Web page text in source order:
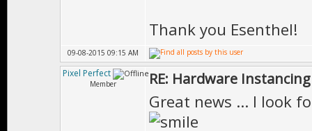
Thank you Esenthel!
09-08-2015 09:15 AM
Pixel Perfect
Member RE: Hardware
Great news ... I look